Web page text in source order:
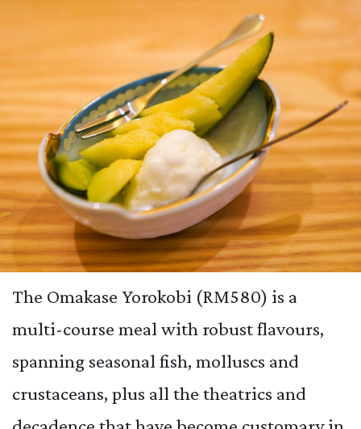
The Omakase Yorokobi (RM580) is a
multi-course meal with robust flavours,
spanning seasonal fish, molluscs and
crustaceans, plus all the theatrics and